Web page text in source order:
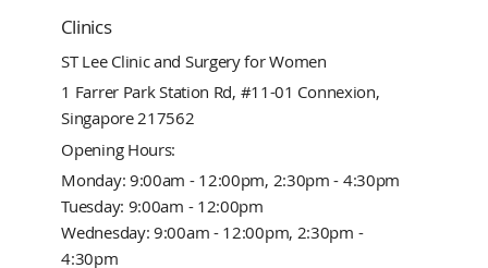
Clinics
ST Lee Clinic and Surgery for Women
1 Farrer Park Station Rd, #11-01 Connexion,
Singapore 217562
Opening Hours:
Monday: 9:00am - 12:00pm, 2:30pm - 4:30pm
Tuesday: 9:00am - 12:00pm
Wednesday: 9:00am - 12:00pm, 2:30pm -
4:30pm